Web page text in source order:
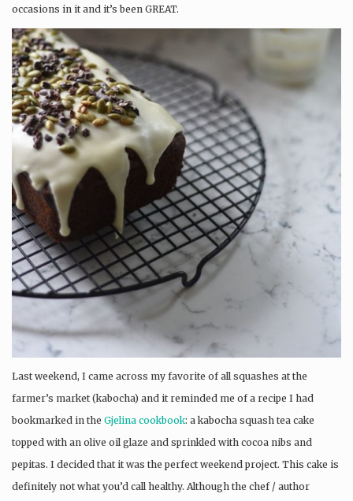
occasions in it and it’s been GREAT.
Last weekend, I came across my favorite of all squashes at the
farmer’s market (kabocha) and it reminded me of a recipe I had
bookmarked in the Gjelina cookbook: a kabocha squash tea cake
topped with an olive oil glaze and sprinkled with cocoa nibs and
pepitas. I decided that it was the perfect weekend project. This cake is
definitely not what you’d call healthy. Although the chef / author